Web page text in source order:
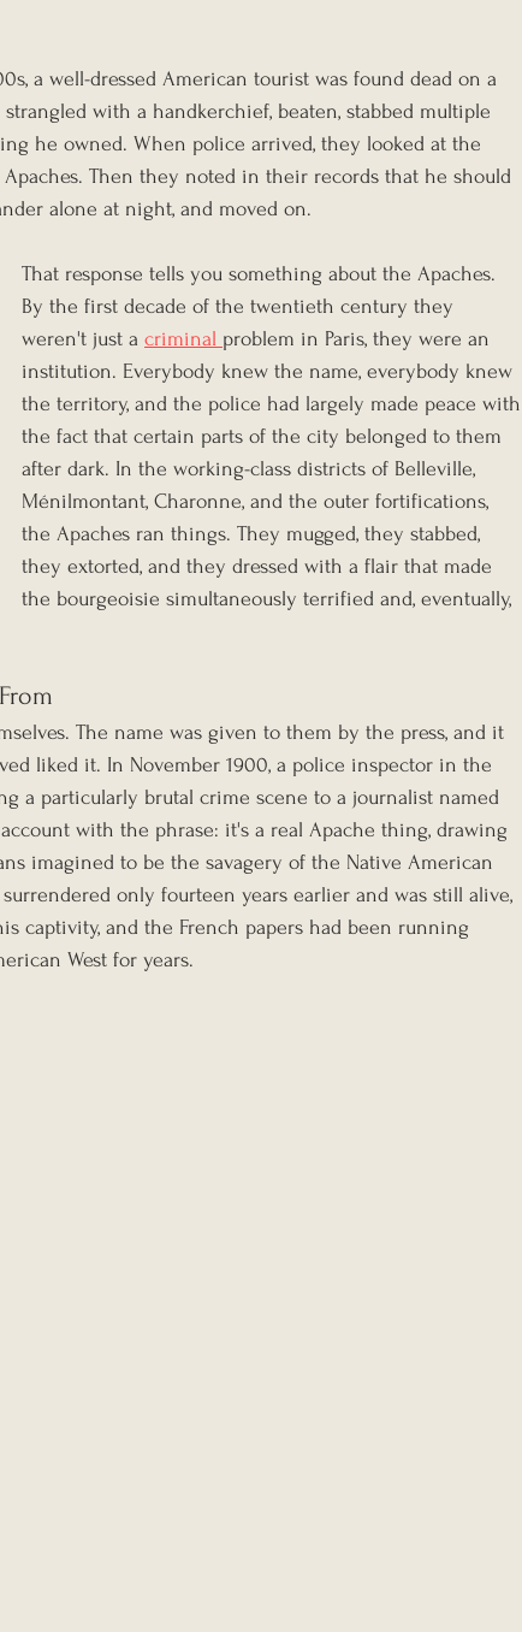
a well-dressed American tourist was found dead on a
strangled with a handkerchief, beaten, stabbed multiple
he owned. When police arrived, they looked at the
Then they noted in their records that he should
alone at night, and moved on.
That response tells you something about the Apaches.
By the first decade of the twentieth century they
weren't just a criminal problem in Paris, they were an
institution. Everybody knew the name, everybody knew
the territory, and the police had largely made peace with
the fact that certain parts of the city belonged to them
after dark. In the working-class districts of Belleville,
Ménilmontant, Charonne, and the outer fortifications,
the Apaches ran things. They mugged, they stabbed,
they extorted, and they dressed with a flair that made
the bourgeoisie simultaneously terrified and, eventually,
The name was given to them by the press, and it
liked it. In November 1900, a police inspector in the
a particularly brutal crime scene to a journalist named
with the phrase: it's a real Apache thing, drawing
imagined to be the savagery of the Native American
only fourteen years earlier and was still alive,
captivity, and the French papers had been running
West for years.